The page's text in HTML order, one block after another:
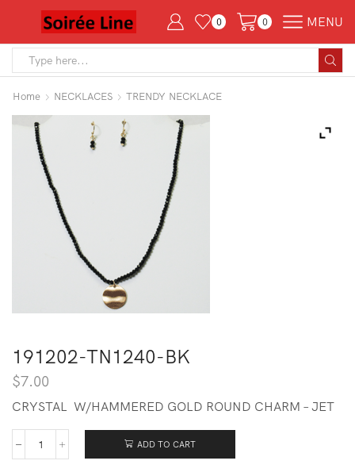
0 0 MENU
Home NECKLACES TRENDY NECKLACE
191202-TN1240-BK
$7.00
CRYSTAL W/HAMMERED GOLD ROUND CHARM – JET
191202-
ADD TO CART